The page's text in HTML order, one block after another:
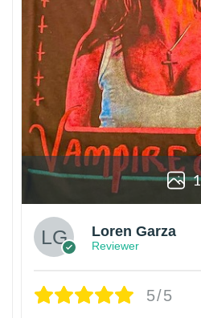
1
Loren Garza
Reviewer
5/5